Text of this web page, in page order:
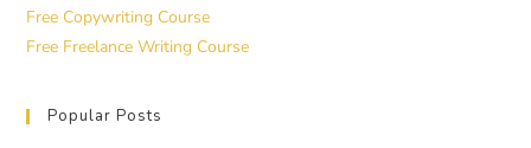
Free Copywriting Course
Free Freelance Writing Course
Popular Posts